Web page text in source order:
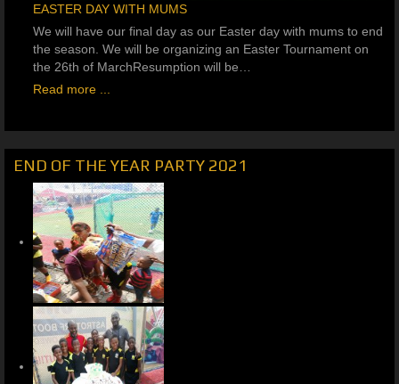
EASTER DAY WITH MUMS
We will have our final day as our Easter day with mums to end
the season. We will be organizing an Easter Tournament on
the 26th of MarchResumption will be…
Read more ...
END OF THE YEAR PARTY 2021